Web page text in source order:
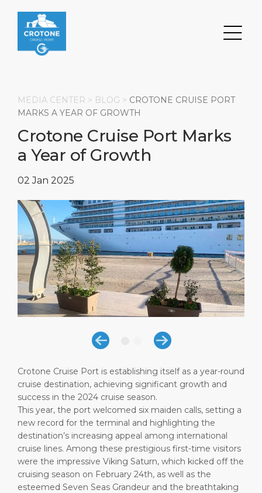
Top Attractions
What to Buy
Short Trips
Special Tips
Services
Port Location
Health, Safety & Environment
Port Statistics
Parking
Social Responsibility
Business Services
Career
Media Center
Search
HOME PAGE
PORT
ABOUT US
MEDIA CENTER > BLOG > CROTONE CRUISE PORT
MARKS A YEAR OF GROWTH
Crotone Cruise Port Marks
a Year of Growth
02 Jan 2025
Crotone Cruise Port is establishing itself as a year-round
cruise destination, achieving significant growth and
success in the 2024 cruise season.
This year, the port welcomed six maiden calls, setting a
new record for the terminal and highlighting the
destination’s increasing appeal among international
cruise lines. Among these prestigious first-time visitors
were the impressive Viking Saturn, which kicked off the
cruising season on February 24th, as well as the
esteemed Seven Seas Grandeur and the breathtaking